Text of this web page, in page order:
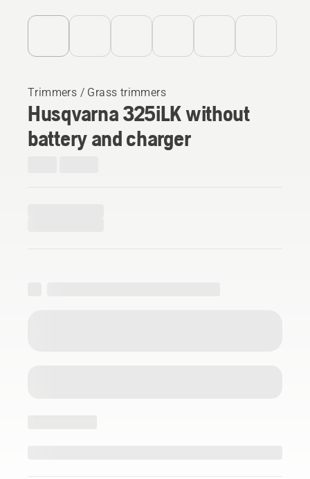
Trimmers / Grass trimmers
Husqvarna 325iLK without
battery and charger